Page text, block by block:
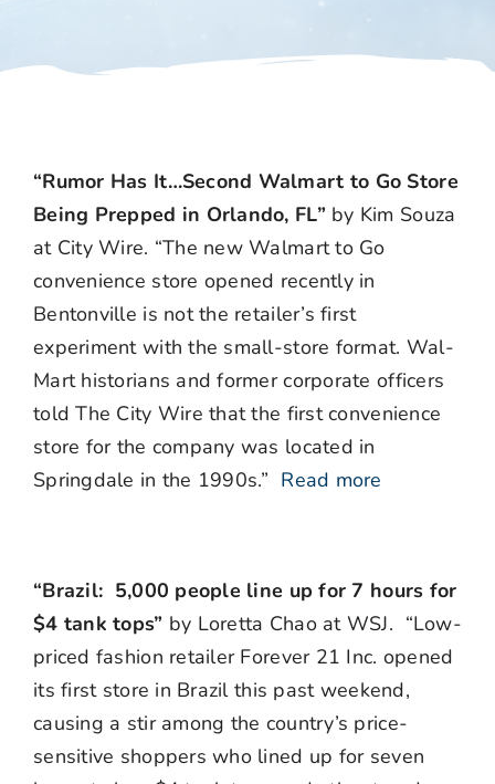
“Rumor Has It…Second Walmart to Go Store
Being Prepped in Orlando, FL” by Kim Souza
at City Wire. “The new Walmart to Go
convenience store opened recently in
Bentonville is not the retailer’s first
experiment with the small-store format. Wal-
Mart historians and former corporate officers
told The City Wire that the first convenience
store for the company was located in
Springdale in the 1990s.” Read more
“Brazil: 5,000 people line up for 7 hours for
$4 tank tops” by Loretta Chao at WSJ. “Low-
priced fashion retailer Forever 21 Inc. opened
its first store in Brazil this past weekend,
causing a stir among the country’s price-
sensitive shoppers who lined up for seven